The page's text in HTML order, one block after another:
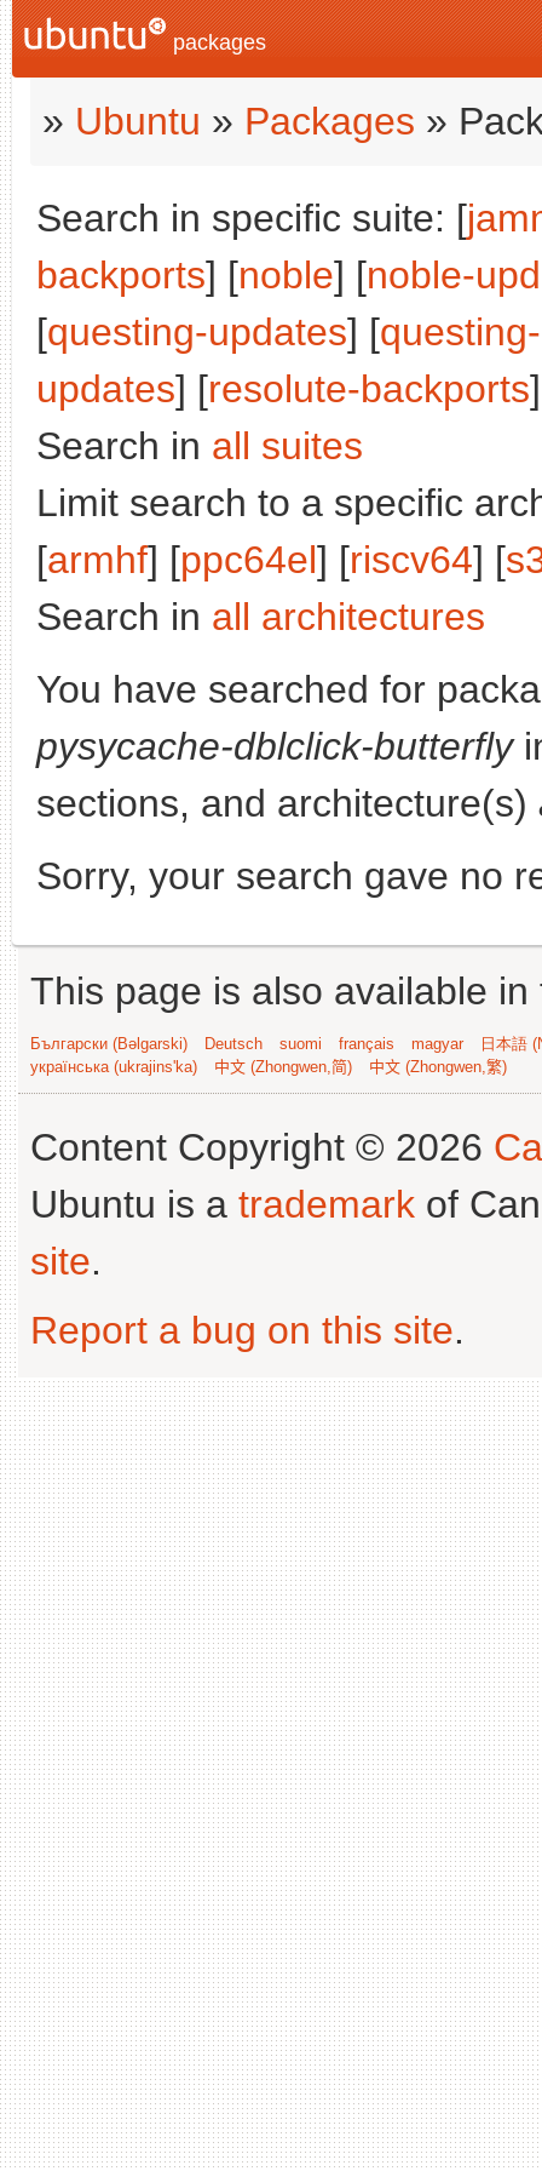
packages
» Ubuntu » Packages »
Search in specific suite: [
backports] [noble] [noble-
[questing-updates] [
updates] [resolute-backports
Search in all suites
Limit search to a specific
[armhf] [ppc64el] [riscv64] [
Search in all architectures
You have searched for
pysycache-dblclick-butterfly
sections, and architecture(s)
Sorry, your search gave no
This page is also available
Български (Bəlgarski) Deutsch suomi français magyar
日本語
українська (ukrajins'ka)
中文 (Zhongwen,简) 中文 (Zhongwen,繁)
Content Copyright © 2026
Ubuntu is a trademark of
site.
Report a bug on this site.